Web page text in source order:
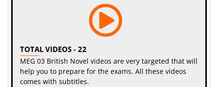
TOTAL VIDEOS - 22
MEG 03 British Novel videos are very targeted that will
help you to prepare for the exams. All these videos
comes with subtitles.